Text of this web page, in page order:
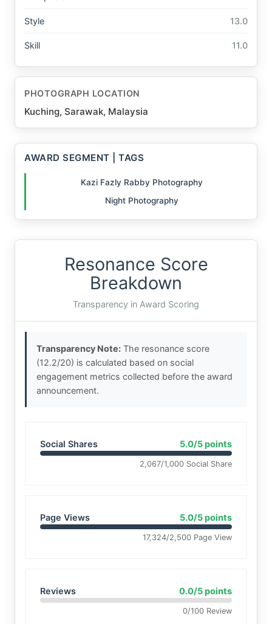
Style 13.0
Skill 11.0
PHOTOGRAPH LOCATION
Kuching, Sarawak, Malaysia
AWARD SEGMENT | TAGS
Kazi Fazly Rabby Photography
Night Photography
Resonance Score
Breakdown
Transparency in Award Scoring
Transparency Note: The resonance score
(12.2/20) is calculated based on social
engagement metrics collected before the award
announcement.
Social Shares 5.0/5 points
2,067/1,000 Social Share
Page Views 5.0/5 points
17,324/2,500 Page View
Reviews 0.0/5 points
0/100 Review